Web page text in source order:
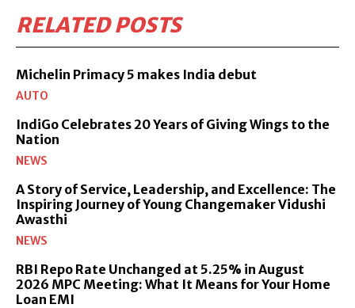
RELATED POSTS
Michelin Primacy 5 makes India debut
AUTO
IndiGo Celebrates 20 Years of Giving Wings to the
Nation
NEWS
A Story of Service, Leadership, and Excellence: The
Inspiring Journey of Young Changemaker Vidushi
Awasthi
NEWS
RBI Repo Rate Unchanged at 5.25% in August
2026 MPC Meeting: What It Means for Your Home
Loan EMI